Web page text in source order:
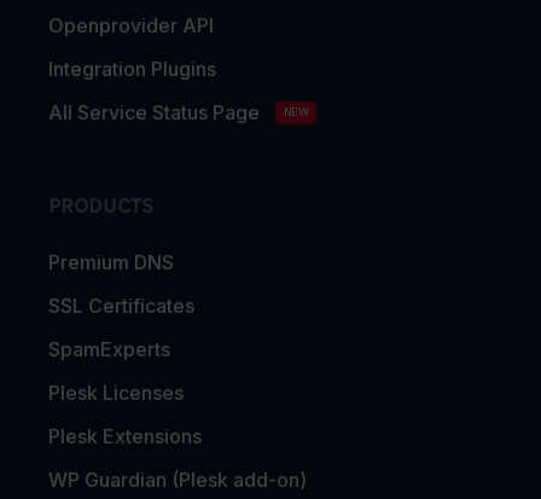
Openprovider API
Integration Plugins
All Service Status Page
NEW
PRODUCTS
Premium DNS
SSL Certificates
SpamExperts
Plesk Licenses
Plesk Extensions
WP Guardian (Plesk add-on)